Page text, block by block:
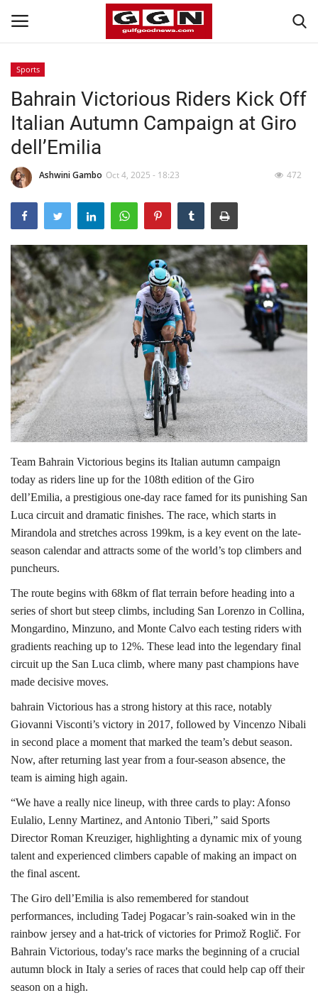
Home
Contact
Bahrain
#Trending
Media
Entertainment
Gulf News
Lifestyle
Personality
Sports
Business
Automobile
Language
English Arabic
Sports
Bahrain Victorious Riders Kick Off
Italian Autumn Campaign at Giro
dell’Emilia
Ashwini Gambo Oct 4, 2025 - 18:23 472
Team Bahrain Victorious begins its Italian autumn campaign
today as riders line up for the 108th edition of the Giro
dell’Emilia, a prestigious one-day race famed for its punishing San
Luca circuit and dramatic finishes. The race, which starts in
Mirandola and stretches across 199km, is a key event on the late-
season calendar and attracts some of the world’s top climbers and
puncheurs.
The route begins with 68km of flat terrain before heading into a
series of short but steep climbs, including San Lorenzo in Collina,
Mongardino, Minzuno, and Monte Calvo each testing riders with
gradients reaching up to 12%. These lead into the legendary final
circuit up the San Luca climb, where many past champions have
made decisive moves.
bahrain Victorious has a strong history at this race, notably
Giovanni Visconti’s victory in 2017, followed by Vincenzo Nibali
in second place a moment that marked the team’s debut season.
Now, after returning last year from a four-season absence, the
team is aiming high again.
“We have a really nice lineup, with three cards to play: Afonso
Eulalio, Lenny Martinez, and Antonio Tiberi,” said Sports
Director Roman Kreuziger, highlighting a dynamic mix of young
talent and experienced climbers capable of making an impact on
the final ascent.
The Giro dell’Emilia is also remembered for standout
performances, including Tadej Pogacar’s rain-soaked win in the
rainbow jersey and a hat-trick of victories for Primož Roglič. For
Bahrain Victorious, today's race marks the beginning of a crucial
autumn block in Italy a series of races that could help cap off their
season on a high.